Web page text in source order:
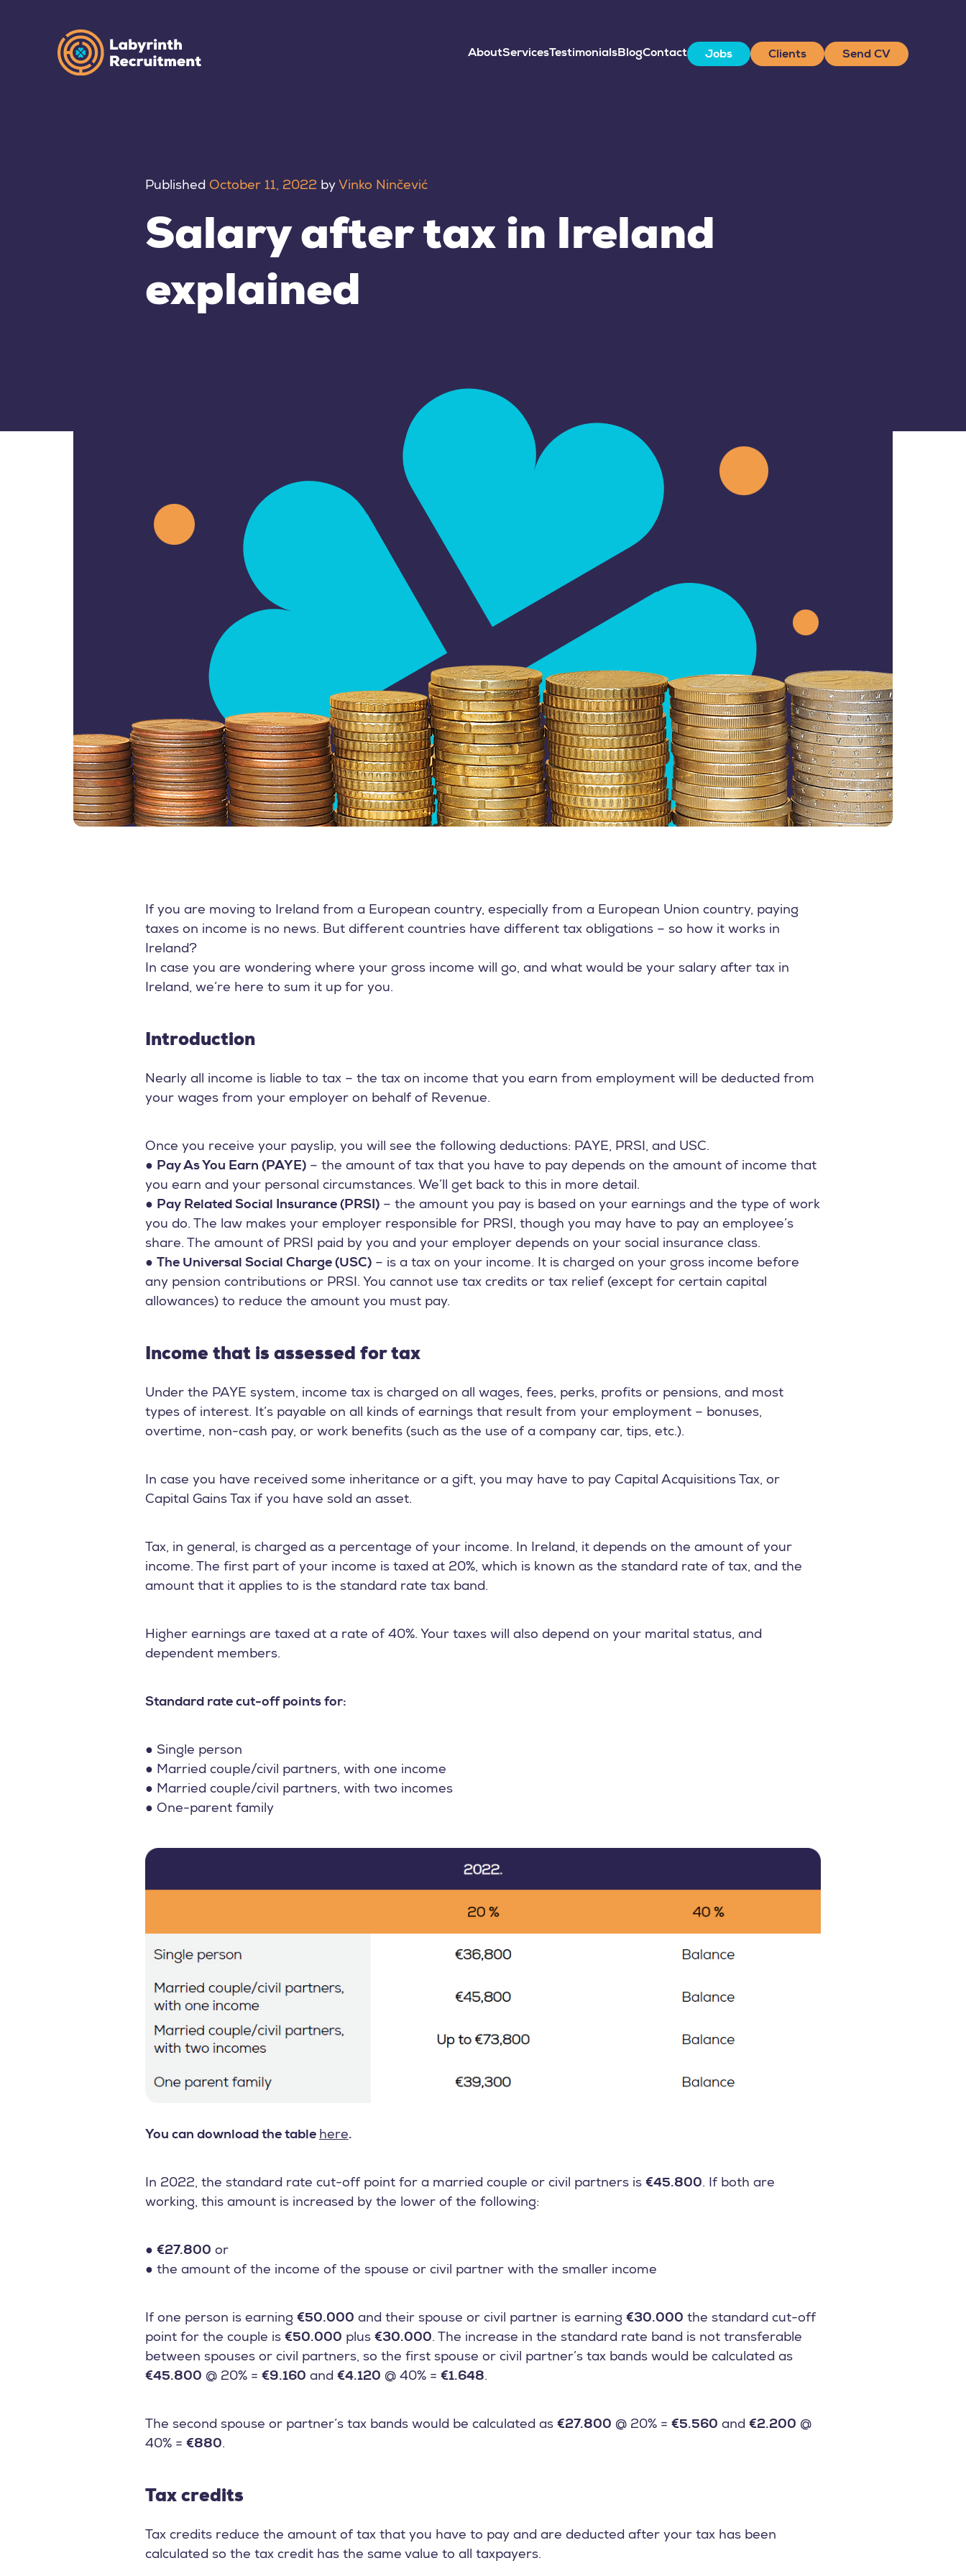
AboutServicesTestimonialsBlogContact Jobs Clients Send CV
Published October 11, 2022 by Vinko Ninčević
Salary after tax in Ireland
explained
If you are moving to Ireland from a European country, especially from a European Union country, paying
taxes on income is no news. But different countries have different tax obligations – so how it works in
Ireland?
In case you are wondering where your gross income will go, and what would be your salary after tax in
Ireland, we’re here to sum it up for you.
Introduction
Nearly all income is liable to tax – the tax on income that you earn from employment will be deducted from
your wages from your employer on behalf of Revenue.
Once you receive your payslip, you will see the following deductions: PAYE, PRSI, and USC.
● Pay As You Earn (PAYE) – the amount of tax that you have to pay depends on the amount of income that
you earn and your personal circumstances. We’ll get back to this in more detail.
● Pay Related Social Insurance (PRSI) – the amount you pay is based on your earnings and the type of work
you do. The law makes your employer responsible for PRSI, though you may have to pay an employee’s
share. The amount of PRSI paid by you and your employer depends on your social insurance class.
● The Universal Social Charge (USC) – is a tax on your income. It is charged on your gross income before
any pension contributions or PRSI. You cannot use tax credits or tax relief (except for certain capital
allowances) to reduce the amount you must pay.
Income that is assessed for tax
Under the PAYE system, income tax is charged on all wages, fees, perks, profits or pensions, and most
types of interest. It’s payable on all kinds of earnings that result from your employment – bonuses,
overtime, non-cash pay, or work benefits (such as the use of a company car, tips, etc.).
In case you have received some inheritance or a gift, you may have to pay Capital Acquisitions Tax, or
Capital Gains Tax if you have sold an asset.
Tax, in general, is charged as a percentage of your income. In Ireland, it depends on the amount of your
income. The first part of your income is taxed at 20%, which is known as the standard rate of tax, and the
amount that it applies to is the standard rate tax band.
Higher earnings are taxed at a rate of 40%. Your taxes will also depend on your marital status, and
dependent members.
Standard rate cut-off points for:
● Single person
● Married couple/civil partners, with one income
● Married couple/civil partners, with two incomes
● One-parent family
You can download the table here.
In 2022, the standard rate cut-off point for a married couple or civil partners is €45.800. If both are
working, this amount is increased by the lower of the following:
● €27.800 or
● the amount of the income of the spouse or civil partner with the smaller income
If one person is earning €50.000 and their spouse or civil partner is earning €30.000 the standard cut-off
point for the couple is €50.000 plus €30.000. The increase in the standard rate band is not transferable
between spouses or civil partners, so the first spouse or civil partner’s tax bands would be calculated as
€45.800 @ 20% = €9.160 and €4.120 @ 40% = €1.648.
The second spouse or partner’s tax bands would be calculated as €27.800 @ 20% = €5.560 and €2.200 @
40% = €880.
Tax credits
Tax credits reduce the amount of tax that you have to pay and are deducted after your tax has been
calculated so the tax credit has the same value to all taxpayers.